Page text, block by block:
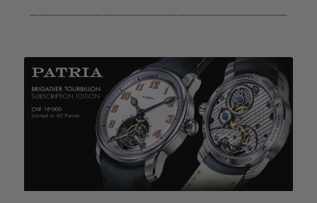
————————————————————————————